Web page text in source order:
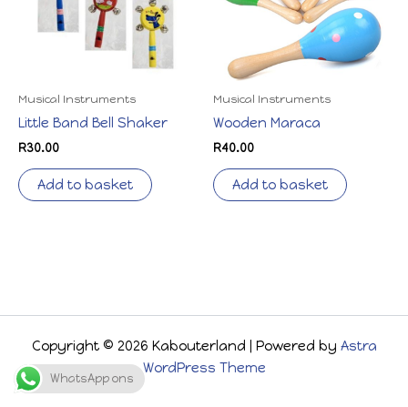
Musical Instruments
Little Band Bell Shaker
R30.00
Add to basket
Musical Instruments
Wooden Maraca
R40.00
Add to basket
Copyright © 2026 Kabouterland | Powered by Astra
WordPress Theme
WhatsApp ons